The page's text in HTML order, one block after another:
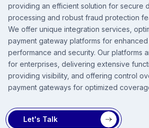
providing an efficient solution for secure
processing and robust fraud protection
We offer unique integration services,
payment gateway platforms for enhanced
performance and security. Our platforms
for enterprises, delivering extensive
providing visibility, and offering control
payment gateways for optimized
Let's Talk